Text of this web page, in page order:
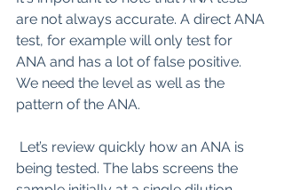
are not always accurate. A direct ANA
test, for example will only test for
ANA and has a lot of false positive.
We need the level as well as the
pattern of the ANA.
being tested. The labs screens the